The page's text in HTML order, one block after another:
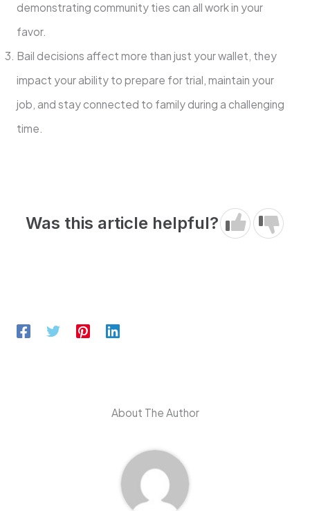
demonstrating community ties can all work in your
favor.
Bail decisions affect more than just your wallet, they
impact your ability to prepare for trial, maintain your
job, and stay connected to family during a challenging
time.
Was this article helpful?
About The Author